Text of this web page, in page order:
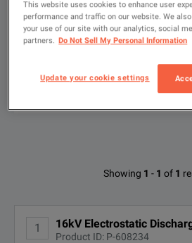
Used
FILTER BY AVAILABLE
Available Options for
Showing 1 - 1 of 1
1 16kV Electrostatic
Product ID: P-608234
Key Features:
User defined 'smart key' function
Touch screen interface
Ergonomic design
All-in-one design (no base unit)
User changeable RC networks
Haefely ONYX Brochure
This website uses cookies to enhance user
performance and traffic on our website. We
your use of our site with our analytics, social
partners. Do Not Sell My Personal Information
Update your cookie settings